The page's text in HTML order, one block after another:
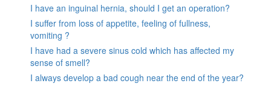
I have an inguinal hernia, should I get an operation?
I suffer from loss of appetite, feeling of fullness,
vomiting ?
I have had a severe sinus cold which has affected my
sense of smell?
I always develop a bad cough near the end of the year?